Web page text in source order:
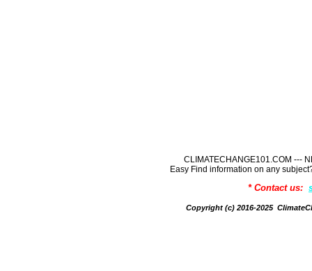
CLIMATECHANGE101.COM ---
Easy Find information on any
* Contact us:
Copyright (c) 2016-2025